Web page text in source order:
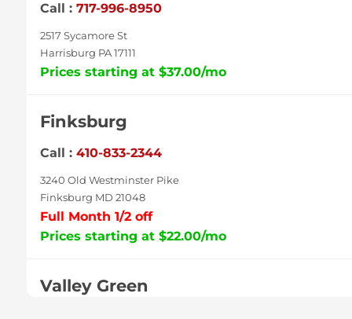
Call : 717-996-8950
2517 Sycamore St
Harrisburg PA 17111
Prices starting at $37.00/mo
Finksburg
Call : 410-833-2344
3240 Old Westminster Pike
Finksburg MD 21048
Full Month 1/2 off
Prices starting at $22.00/mo
Valley Green